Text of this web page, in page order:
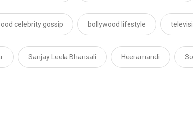
celebrity gossip bollywood lifestyle
Sanjay Leela Bhansali Heeramandi